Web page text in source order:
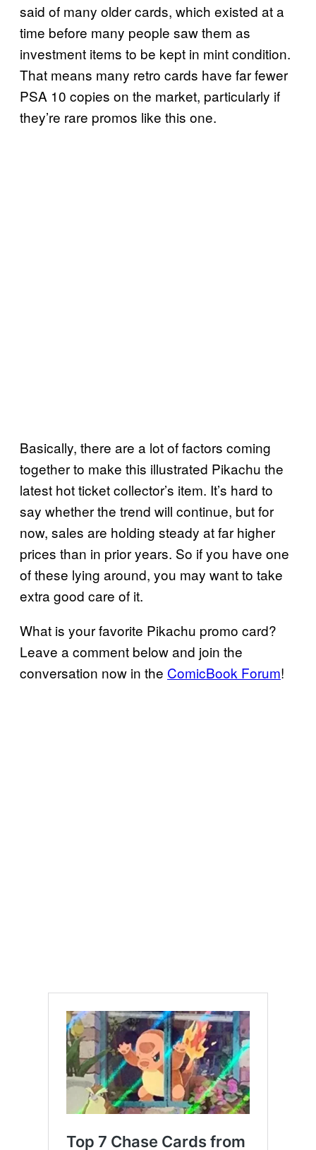
said of many older cards, which existed at a
time before many people saw them as
investment items to be kept in mint condition.
That means many retro cards have far fewer
PSA 10 copies on the market, particularly if
they’re rare promos like this one.
Basically, there are a lot of factors coming
together to make this illustrated Pikachu the
latest hot ticket collector’s item. It’s hard to
say whether the trend will continue, but for
now, sales are holding steady at far higher
prices than in prior years. So if you have one
of these lying around, you may want to take
extra good care of it.
What is your favorite Pikachu promo card?
Leave a comment below and join the
conversation now in the ComicBook Forum!